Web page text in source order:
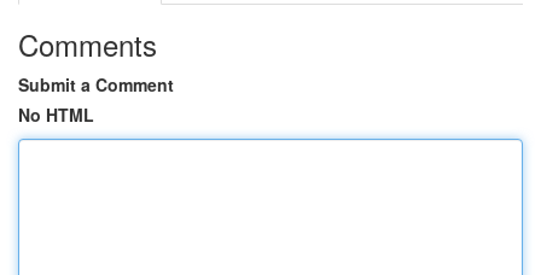
Comments
Submit a Comment
No HTML